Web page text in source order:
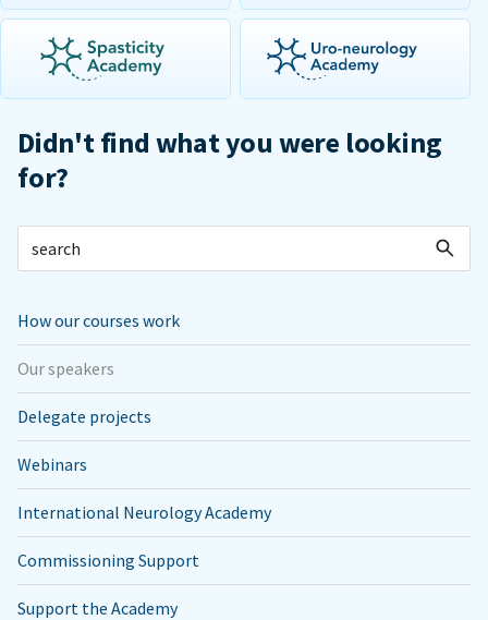
Didn't find what you were looking
for?
How our courses work
Our speakers
Delegate projects
Webinars
International Neurology Academy
Commissioning Support
Support the Academy